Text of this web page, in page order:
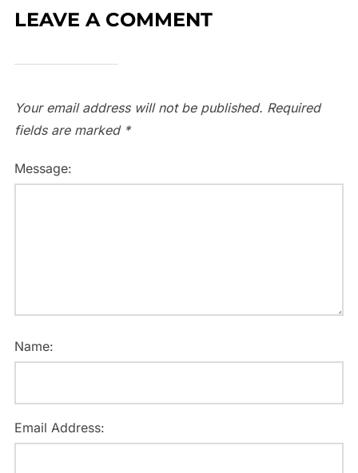
LEAVE A COMMENT
Your email address will not be published. Required
fields are marked *
Message:
Name:
Email Address: